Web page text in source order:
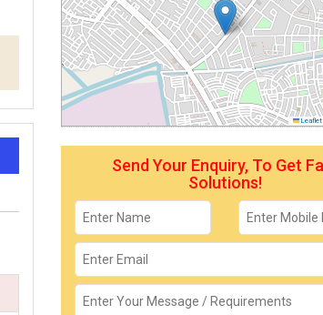
Leaflet
Send Your Enquiry, To Get
Solutions!